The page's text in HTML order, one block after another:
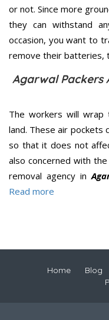
or not. Since more
they can withstand
occasion, you want to
remove their batteries,
Agarwal Packers
The workers will
land. These air pockets
so that it does not
also concerned with
removal agency in
Read more
Home Blog